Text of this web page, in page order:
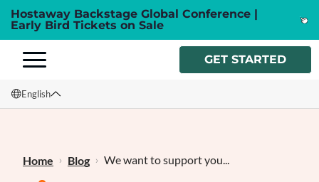
Hostaway Backstage Global Conference |
Early Bird Tickets on Sale
GET STARTED
English
Français
Home Blog We want to support you...